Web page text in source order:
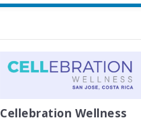
Cellebration Wellness